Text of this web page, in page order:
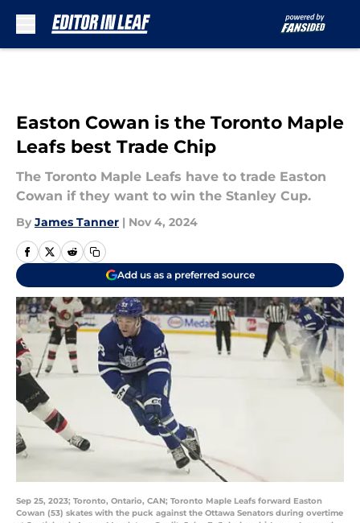
Easton Cowan is the Toronto Maple
Leafs best Trade Chip
The Toronto Maple Leafs have to trade Easton
Cowan if they want to win the Stanley Cup.
By James Tanner | Nov 4, 2024
Add us as a preferred source
Sep 25, 2023; Toronto, Ontario, CAN; Toronto Maple Leafs forward Easton
Cowan (53) skates with the puck against the Ottawa Senators during overtime